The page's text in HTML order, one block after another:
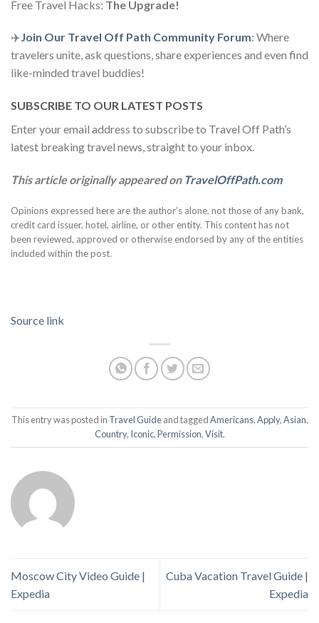
Free Travel Hacks: The Upgrade!
✈️Join Our Travel Off Path Community Forum: Where
travelers unite, ask questions, share experiences and even find
like-minded travel buddies!
SUBSCRIBE TO OUR LATEST POSTS
Enter your email address to subscribe to Travel Off Path’s
latest breaking travel news, straight to your inbox.
This article originally appeared on TravelOffPath.com
Opinions expressed here are the author’s alone, not those of any bank,
credit card issuer, hotel, airline, or other entity. This content has not
been reviewed, approved or otherwise endorsed by any of the entities
included within the post.
Source link
This entry was posted in Travel Guideand taggedAmericans,Apply,Asian,
Country, Iconic,Permission,Visit.
Moscow City Video Guide |
Expedia
Cuba Vacation Travel Guide |
Expedia